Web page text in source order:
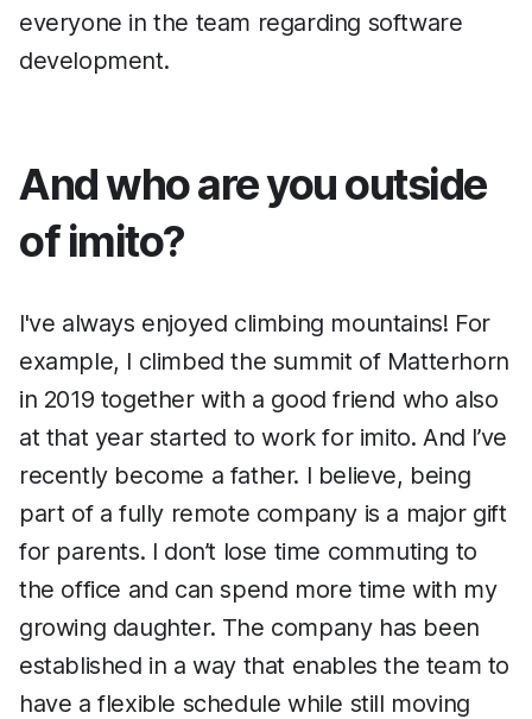
everyone in the team regarding software
development.
And who are you outside
of imito?
I've always enjoyed climbing mountains! For
example, I climbed the summit of Matterhorn
in 2019 together with a good friend who also
at that year started to work for imito. And I’ve
recently become a father. I believe, being
part of a fully remote company is a major gift
for parents. I don’t lose time commuting to
the office and can spend more time with my
growing daughter. The company has been
established in a way that enables the team to
have a flexible schedule while still moving